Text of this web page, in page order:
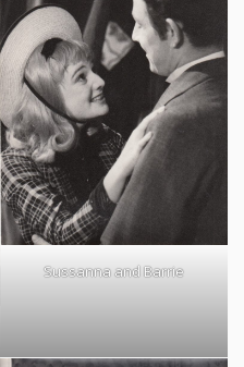
Sussanna and Barrie